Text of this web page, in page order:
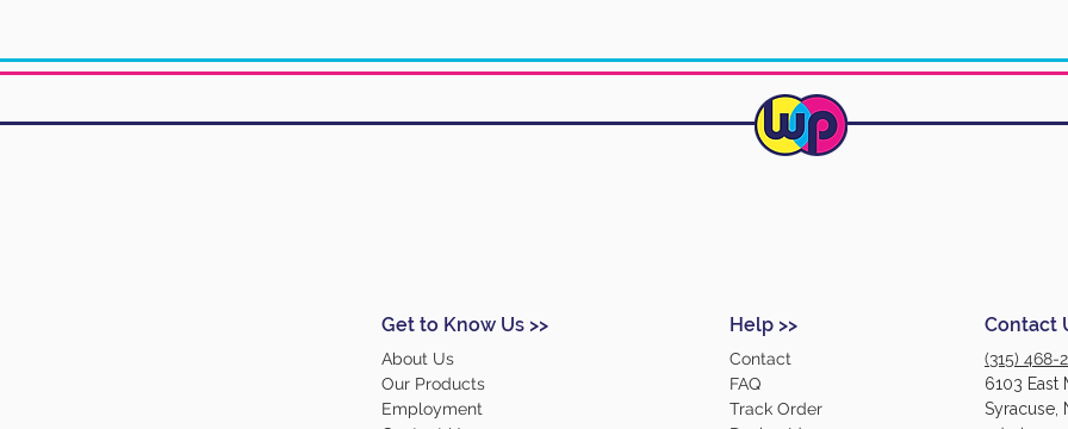
Get to Know Us >>
About Us
Our Products
Employment
Help >>
Contact
FAQ
Track Order
Contact
(315) 468-
6103 East
Syracuse,